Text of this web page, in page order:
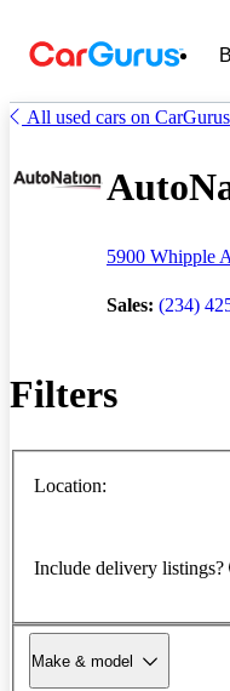
All used cars on CarGurus
5900 Whipple
Sales: (234)
Filters
Location:
Include delivery listings?
Make & model